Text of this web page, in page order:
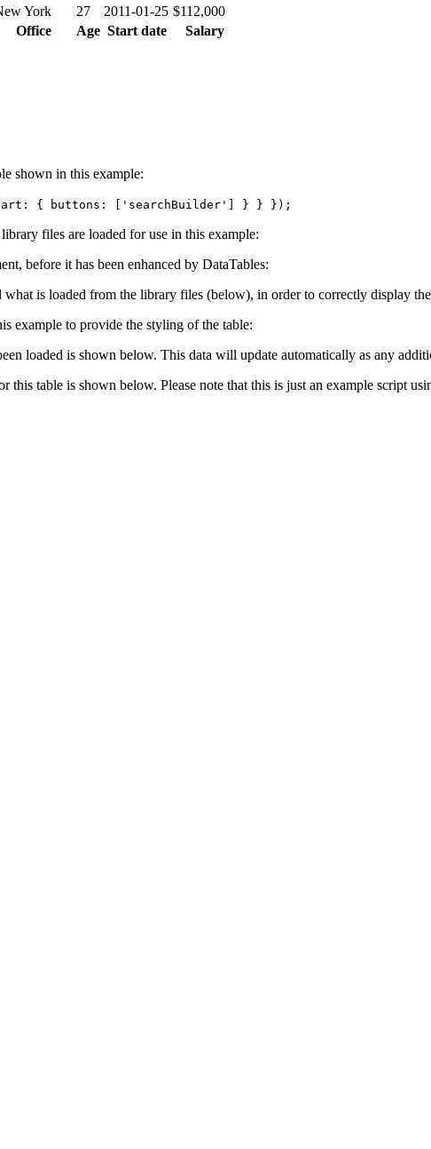
York 27 2011-01-25 $112,000
Office Age Start date Salary
shown in this example:
{ buttons: ['searchBuilder'] } } });
files are loaded for use in this example:
before it has been enhanced by DataTables:
is loaded from the library files (below), in order to correctly display
example to provide the styling of the table:
loaded is shown below. This data will update automatically as any
this table is shown below. Please note that this is just an example script